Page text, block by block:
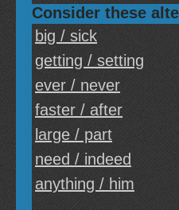
Consider these
big / sick
getting / setting
ever / never
faster / after
large / part
need / indeed
anything / him